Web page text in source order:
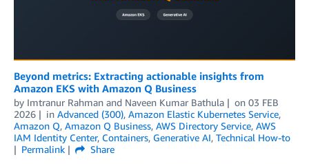
Beyond metrics: Extracting actionable insights from
Amazon EKS with Amazon Q Business
by Imtranur Rahman and Naveen Kumar Bathula on 03 FEB
2026
in Advanced (300), Amazon Elastic Kubernetes Service,
Amazon Q, Amazon Q Business, AWS Directory Service, AWS
IAM Identity Center, Containers, Generative AI, Technical How-to
Permalink
Share